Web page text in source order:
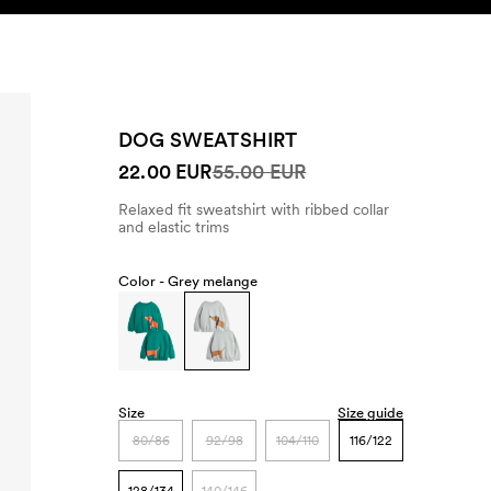
DOG SWEATSHIRT
22.00 EUR55.00 EUR
Relaxed fit sweatshirt with ribbed collar
and elastic trims
Color - Grey melange
Size Size guide
80/86 92/98 104/110 116/122